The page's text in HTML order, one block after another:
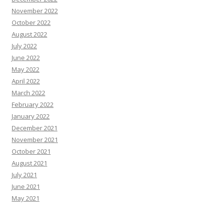
November 2022
October 2022
August 2022
July 2022
June 2022
May 2022
April 2022
March 2022
February 2022
January 2022
December 2021
November 2021
October 2021
August 2021
July 2021
June 2021
May 2021